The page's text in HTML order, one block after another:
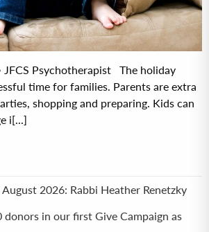
JFCS Psychotherapist The holiday
time for families. Parents are extra
shopping and preparing. Kids can
i[...]
2026: Rabbi Heather Renetzky
donors in our first Give Campaign as